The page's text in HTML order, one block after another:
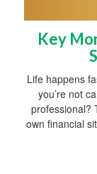
Key
Life happens
you’re not
professional?
own financial